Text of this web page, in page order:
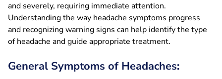
and severely, requiring immediate attention.
Understanding the way headache symptoms progress
and recognizing warning signs can help identify the type
of headache and guide appropriate treatment.
General Symptoms of Headaches: